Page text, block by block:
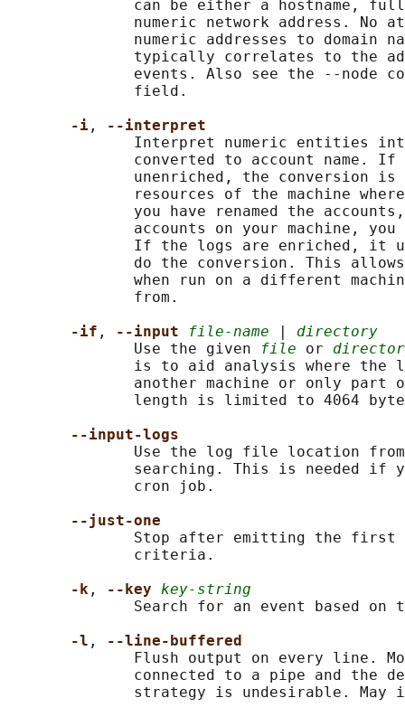
can be either a hostname,
numeric network address. No
numeric addresses to domain
typically correlates to the
events. Also see the --node
              field.
-i ,
--interpret
Interpret numeric entities
converted to account name. If
unenriched, the conversion is
resources of the machine
you have renamed the
accounts on your machine,
If the logs are enriched, it
do the conversion. This
when run on a different
              from.
-if , --input file-name
directory
              Use the given
file or
is to aid analysis where the
another machine or only part
length is limited to 4064
--input-logs
Use the log file location
searching. This is needed if
              cron job.
--just-one
Stop after emitting the
              criteria.
-k , --key key-string
Search for an event based on
-l ,
--line-buffered
Flush output on every line.
connected to a pipe and the
strategy is undesirable. May